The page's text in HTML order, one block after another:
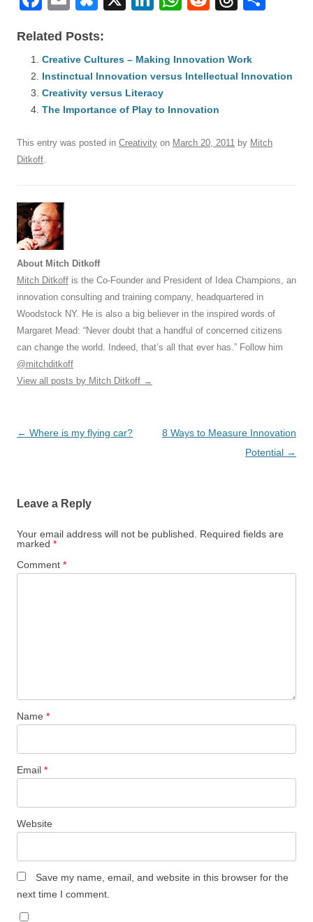
c
e
b
o
o
k
ail e
sk
y
e
dI
n
s
p
p
di a
Related Posts:
Creative Cultures – Making Innovation Work
Instinctual Innovation versus Intellectual Innovation
Creativity versus Literacy
The Importance of Play to Innovation
This entry was posted in Creativity on March 20, 2011 by Mitch
Ditkoff.
About Mitch Ditkoff
Mitch Ditkoff is the Co-Founder and President of Idea Champions, an
innovation consulting and training company, headquartered in
Woodstock NY. He is also a big believer in the inspired words of
Margaret Mead: “Never doubt that a handful of concerned citizens
can change the world. Indeed, that’s all that ever has.” Follow him
@mitchditkoff
View all posts by Mitch Ditkoff →
Post
← Where is my flying car?
8 Ways to Measure Innovation
Potential →
Leave a Reply
Your email address will not be published.
Required fields are
marked *
Comment *
Name *
Email *
Website
Save my name, email, and website in this browser for the
next time I comment.